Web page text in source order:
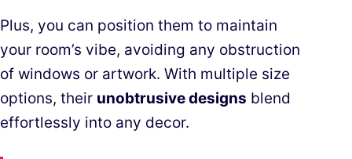
Plus, you can position them to maintain
your room’s vibe, avoiding any obstruction
of windows or artwork. With multiple size
options, their unobtrusive designs blend
effortlessly into any decor.